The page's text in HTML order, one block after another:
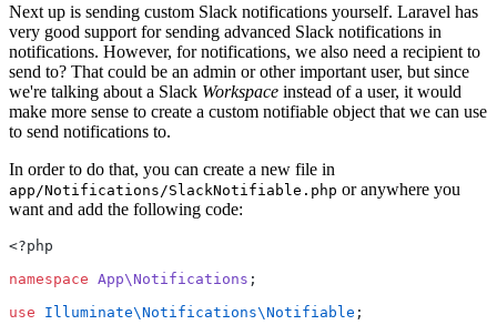
Next up is sending custom Slack notifications yourself. Laravel has
very good support for sending advanced Slack notifications in
notifications. However, for notifications, we also need a recipient to
send to? That could be an admin or other important user, but since
we're talking about a Slack Workspace instead of a user, it would
make more sense to create a custom notifiable object that we can use
to send notifications to.
In order to do that, you can create a new file in
app/Notifications/SlackNotifiable.php or anywhere you
want and add the following code:
<?php
namespace App\Notifications ;
use
Illuminate\Notifications\Notifiable ;